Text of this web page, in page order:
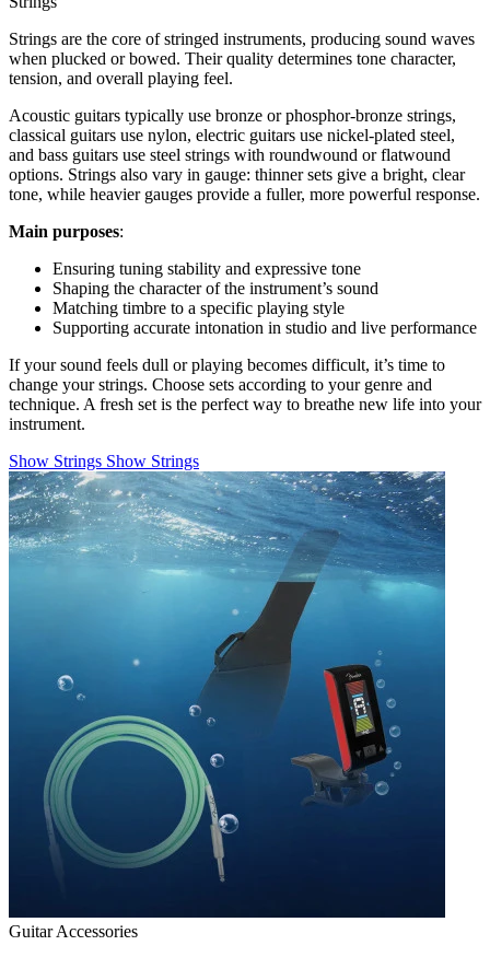
Strings are the core of stringed instruments, producing sound waves
when plucked or bowed. Their quality determines tone character,
tension, and overall playing feel.
Acoustic guitars typically use bronze or phosphor-bronze strings,
classical guitars use nylon, electric guitars use nickel-plated steel,
and bass guitars use steel strings with roundwound or flatwound
options. Strings also vary in gauge: thinner sets give a bright, clear
tone, while heavier gauges provide a fuller, more powerful response.
Main purposes:
Ensuring tuning stability and expressive tone
Shaping the character of the instrument’s sound
Matching timbre to a specific playing style
Supporting accurate intonation in studio and live performance
If your sound feels dull or playing becomes difficult, it’s time to
change your strings. Choose sets according to your genre and
technique. A fresh set is the perfect way to breathe new life into your
instrument.
Show Strings Show Strings
Guitar Accessories